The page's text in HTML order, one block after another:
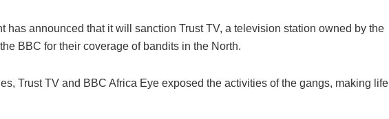
has announced that it will sanction Trust TV, a television station owned by the
BBC for their coverage of bandits in the North.
Trust TV and BBC Africa Eye exposed the activities of the gangs, making life